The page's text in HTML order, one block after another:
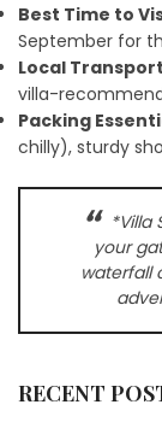
Best Time to
September for
Local
villa-
Packing
chilly), sturdy
*Villa
your
waterfall
RECENT